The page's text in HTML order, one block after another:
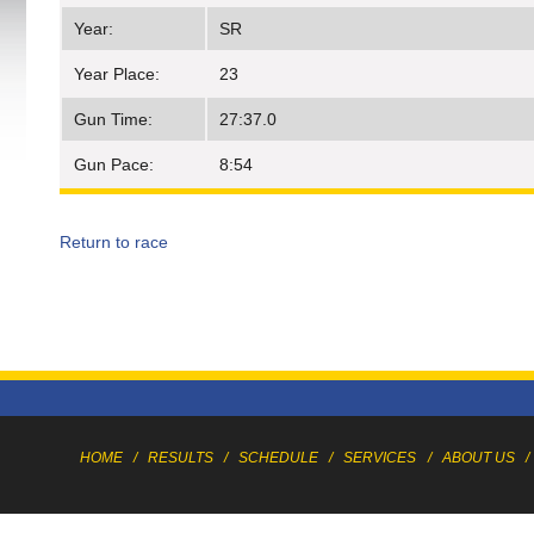
Year: SR
Year Place: 23
Gun Time: 27:37.0
Gun Pace: 8:54
Return to race
HOME / RESULTS / SCHEDULE / SERVICES / ABOUT US /